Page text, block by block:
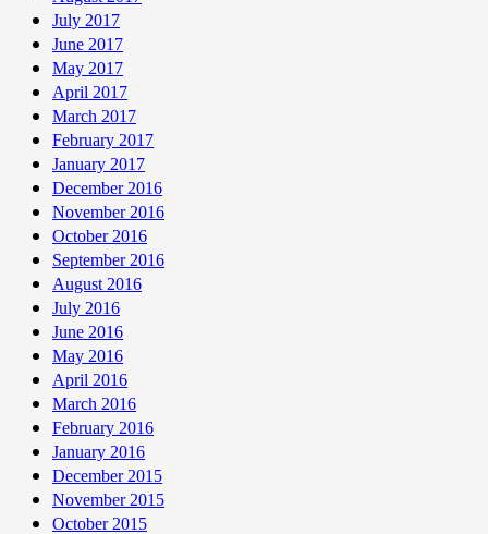
July 2017
June 2017
May 2017
April 2017
March 2017
February 2017
January 2017
December 2016
November 2016
October 2016
September 2016
August 2016
July 2016
June 2016
May 2016
April 2016
March 2016
February 2016
January 2016
December 2015
November 2015
October 2015